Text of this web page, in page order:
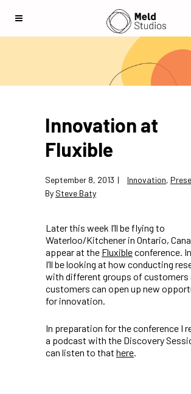
Innovation at
Fluxible
September 8, 2013 Innovation,
By Steve Baty
Later this week I’ll be flying to
Waterloo/Kitchener in Ontario,
appear at the Fluxibleconference.
I’ll be looking at how conducting
with different groups of customers
customers can open up new
for innovation.
In preparation for the conference I
a podcast with the Discovery
can listen to that here.